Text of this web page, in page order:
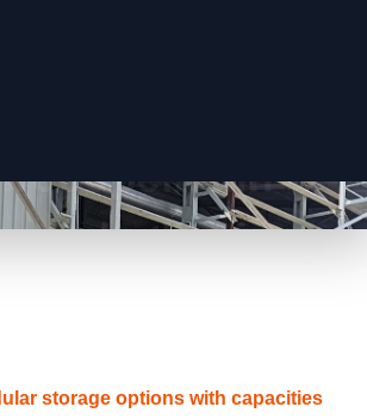
storage options with capacities